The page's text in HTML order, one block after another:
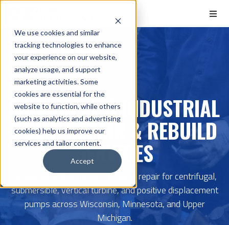
We use cookies and similar
tracking technologies to enhance
your experience on our website,
analyze usage, and support
marketing activities. Some
cookies are essential for the
website to function, while others
(such as analytics and advertising
cookies) help us improve our
services and tailor content.
Accept
Home Pump Repair
MUNICIPAL & INDUSTRIAL
PUMP REPAIR & REBUILD
SERVICES
Scheduled and emergency pump repair for centrifugal,
submersible, vertical turbine, and positive displacement
pumps across Wisconsin, Minnesota, and Upper
Michigan.